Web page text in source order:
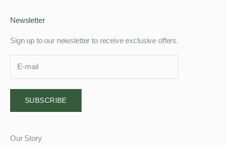
Newsletter
Sign up to our newsletter to receive exclusive offers.
SUBSCRIBE
Our Story